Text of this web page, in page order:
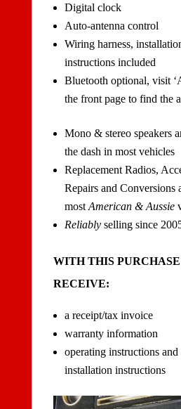
Digital clock
Auto-antenna control
Wiring harness,
instructions included
Bluetooth optional, visit
the front page to find the
Mono & stereo speakers
the dash in most vehicles
Replacement Radios,
Repairs and Conversions
most American & Aussie
Reliably selling since
WITH THIS
RECEIVE:
a receipt/tax invoice
warranty information
operating instructions
installation instructions